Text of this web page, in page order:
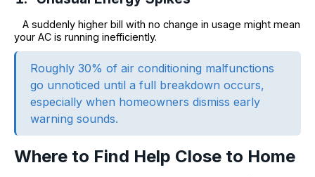
A suddenly higher bill with no change in usage might mean
your AC is running inefficiently.
Roughly 30% of air conditioning malfunctions
go unnoticed until a full breakdown occurs,
especially when homeowners dismiss early
warning sounds.
Where to Find Help Close to Home